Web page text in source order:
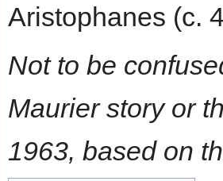
Aristophanes (c.
Not to be
Maurier story or
1963, based on